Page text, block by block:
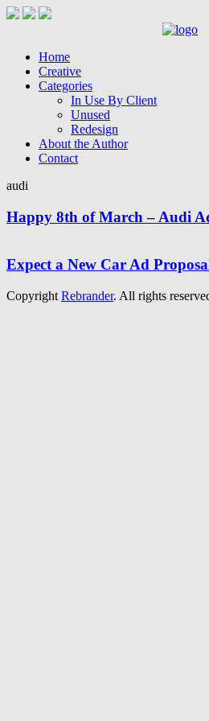
Home
Creative
Categories
In Use By Client
Unused
Redesign
About the Author
Contact
audi
Happy 8th of March – Audi
Expect a New Car Ad
Copyright Rebrander. All rights